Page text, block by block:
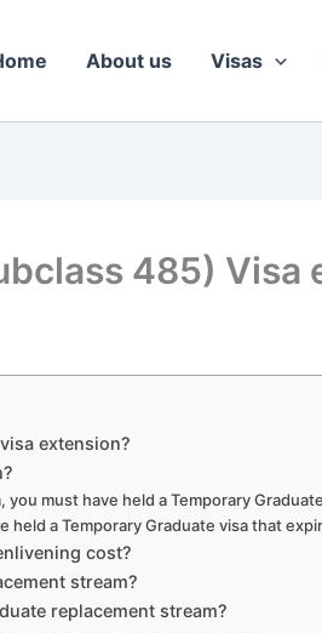
About us Visas
485) Visa
extension?
must have held a Temporary
held a Temporary Graduate visa that
cost?
stream?
replacement stream?